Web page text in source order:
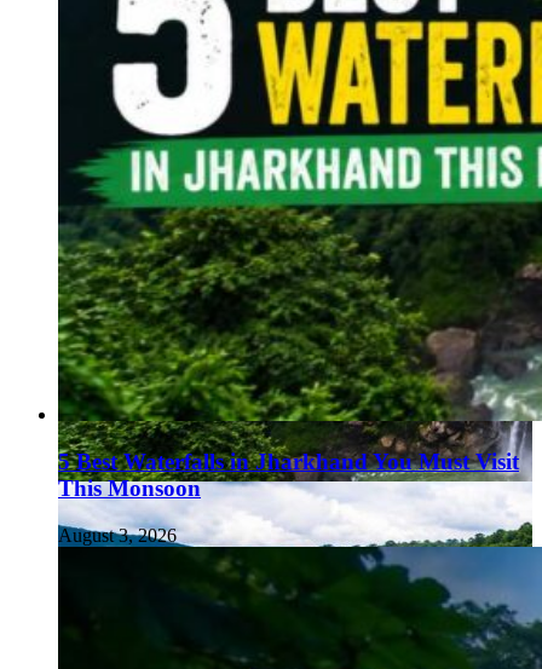
5 Best Waterfalls in Jharkhand You Must Visit
This Monsoon
August 3, 2026